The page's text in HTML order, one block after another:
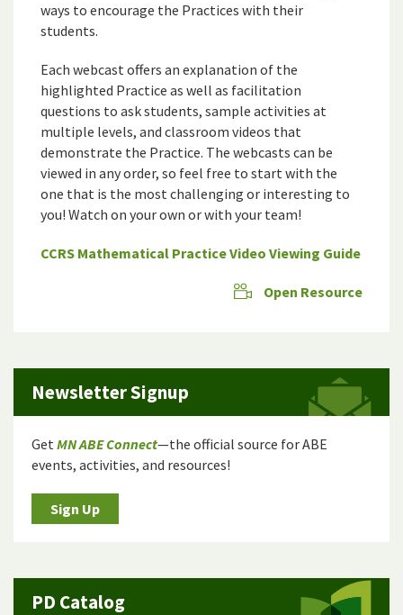
ways to encourage the Practices with their
students.
Each webcast offers an explanation of the
highlighted Practice as well as facilitation
questions to ask students, sample activities at
multiple levels, and classroom videos that
demonstrate the Practice. The webcasts can be
viewed in any order, so feel free to start with the
one that is the most challenging or interesting to
you! Watch on your own or with your team!
CCRS Mathematical Practice Video Viewing Guide
Open Resource
Newsletter Signup
GetMN ABE Connect—the official source for ABE
events, activities, and resources!
Sign Up
PD Catalog